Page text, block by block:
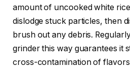
amount of uncooked white
dislodge stuck particles, then
brush out any debris.
grinder this way guarantees it
cross-contamination of